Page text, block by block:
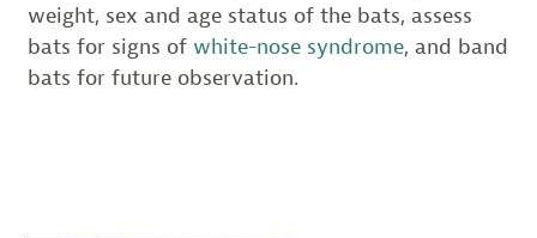
weight, sex and age status of the bats, assess
bats for signs of white-nose syndrome, and band
bats for future observation.